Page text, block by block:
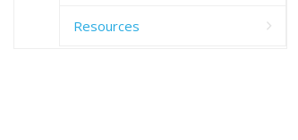
Resources